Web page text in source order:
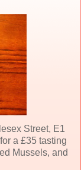
Street, E1
a £35 tasting
Mussels, and